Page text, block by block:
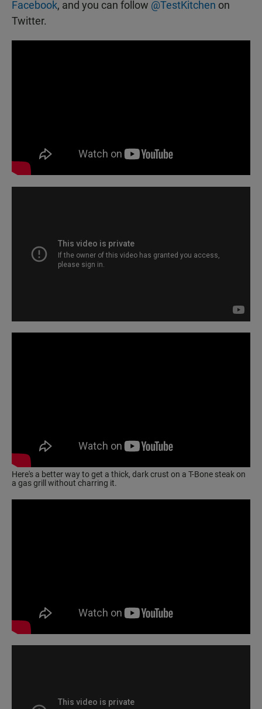
Facebook, and you can follow @TestKitchen on
Twitter.
Here's a better way to get a thick, dark crust on a T-Bone steak on
a gas grill without charring it.